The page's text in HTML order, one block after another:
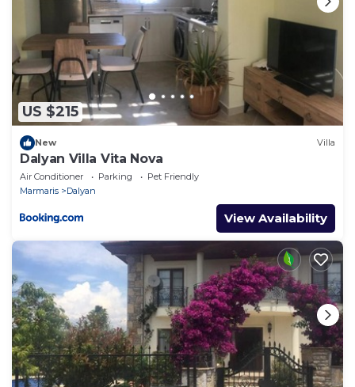
US $215
New Villa
Dalyan Villa Vita Nova
Air Conditioner Parking
Pet Friendly
Marmaris
Dalyan
View Availability